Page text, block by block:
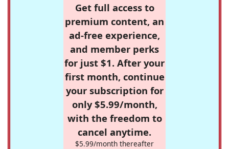
Get full access to
premium content, an
ad-free experience,
and member perks
for just $1. After your
first month, continue
your subscription for
only $5.99/month,
with the freedom to
cancel anytime.
$5.99/month thereafter